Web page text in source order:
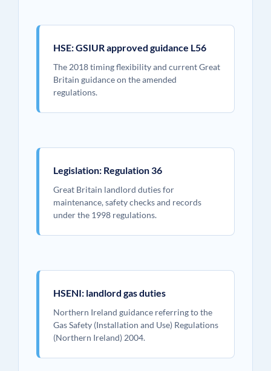
HSE: GSIUR approved guidance L56
The 2018 timing flexibility and current Great
Britain guidance on the amended
regulations.
Legislation: Regulation 36
Great Britain landlord duties for
maintenance, safety checks and records
under the 1998 regulations.
HSENI: landlord gas duties
Northern Ireland guidance referring to the
Gas Safety (Installation and Use) Regulations
(Northern Ireland) 2004.